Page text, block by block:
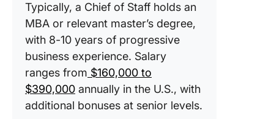
Typically, a Chief of Staff holds an
MBA or relevant master’s degree,
with 8-10 years of progressive
business experience. Salary
ranges from $160,000 to
$390,000 annually in the U.S., with
additional bonuses at senior levels.